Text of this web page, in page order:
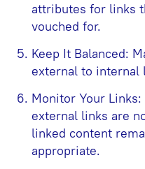
attributes for links
vouched for.
Keep It Balanced:
external to internal
Monitor Your
external links are
linked content
appropriate.